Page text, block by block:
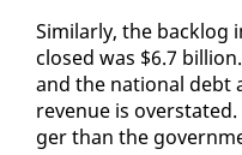
Sim­i­lar­ly, the back­log
closed was $6.7
and the na­tion­al debt
rev­enue is
ger than the